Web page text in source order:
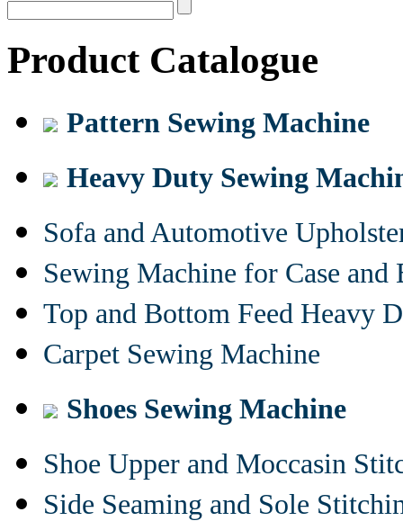
Product Catalogue
Pattern Sewing Machine
Heavy Duty Sewing
Sofa and Automotive
Sewing Machine for Case and
Top and Bottom Feed Heavy
Carpet Sewing Machine
Shoes Sewing Machine
Shoe Upper and Moccasin
Side Seaming and Sole